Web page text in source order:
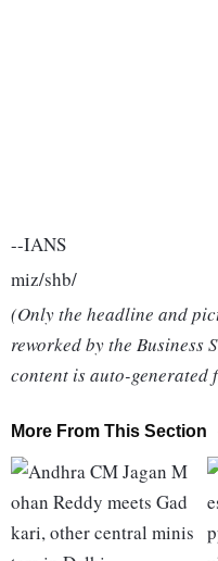
--IANS
miz/shb/
(Only the headline and
reworked by the Business
content is auto-generated
More From This Section